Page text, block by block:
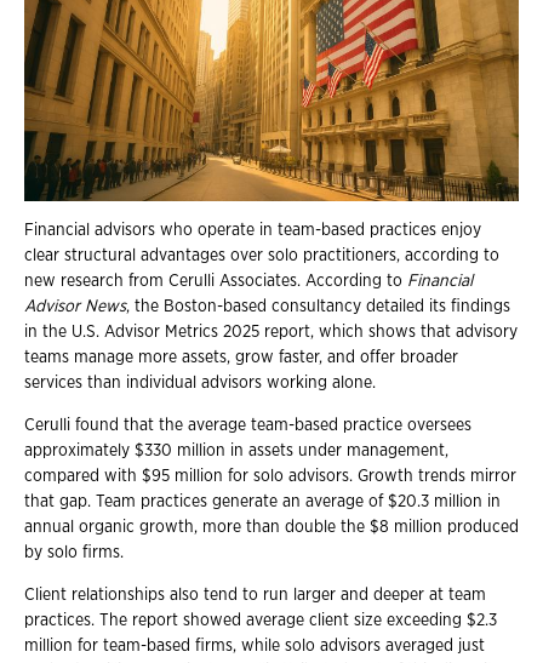
Financial advisors who operate in team-based practices enjoy
clear structural advantages over solo practitioners, according to
new research from Cerulli Associates. According to Financial
Advisor News, the Boston-based consultancy detailed its findings
in the U.S. Advisor Metrics 2025 report, which shows that advisory
teams manage more assets, grow faster, and offer broader
services than individual advisors working alone.
Cerulli found that the average team-based practice oversees
approximately $330 million in assets under management,
compared with $95 million for solo advisors. Growth trends mirror
that gap. Team practices generate an average of $20.3 million in
annual organic growth, more than double the $8 million produced
by solo firms.
Client relationships also tend to run larger and deeper at team
practices. The report showed average client size exceeding $2.3
million for team-based firms, while solo advisors averaged just